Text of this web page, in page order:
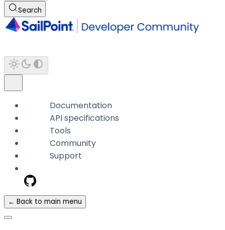
Search
Documentation
API specifications
Tools
Community
Support
← Back to main menu